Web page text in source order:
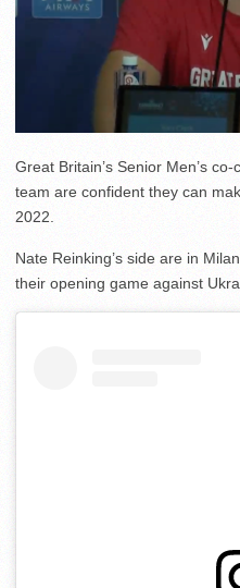
Great Britain’s Senior Men’s
team are confident they can
2022.
Nate Reinking’s side are in
their opening game against